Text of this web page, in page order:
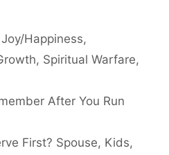
Joy/Happiness,
, Spiritual Warfare,
After You Run
First? Spouse, Kids,